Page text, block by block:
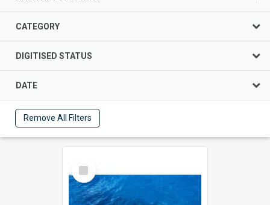
CATEGORY
DIGITISED STATUS
DATE
Remove All Filters
Select
Item